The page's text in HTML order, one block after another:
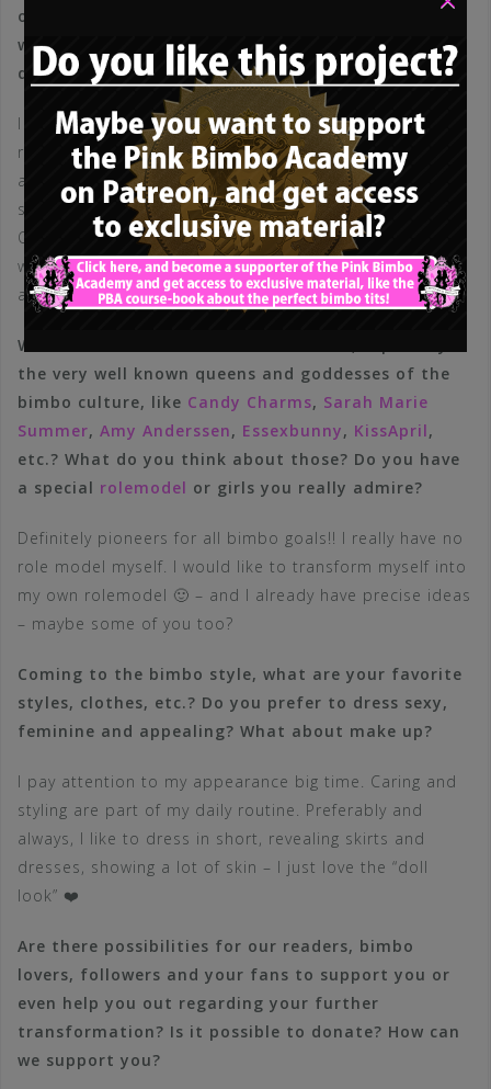
or more toned down bimbos like
,
what do you think about those German bimbo
dolls?
I hope noone will take offense with me saying this, but I
really did not care too much about the lives of others,
at least not enough to be able to make a correct
statement – I don’t even know some of these girls.
Objectively, in any case, they are all very beautiful
women who embody exactly the ideals we are talking
about.
What about international bimbo dolls, especially
the very well known queens and goddesses of the
bimbo culture, like Candy Charms, Sarah Marie
Summer, Amy Anderssen, Essexbunny, KissApril,
etc.? What do you think about those? Do you have
a special rolemodel or girls you really admire?
Definitely pioneers for all bimbo goals!! I really have no
role model myself. I would like to transform myself into
my own rolemodel 🙂 – and I already have precise ideas
– maybe some of you too?
Coming to the bimbo style, what are your favorite
styles, clothes, etc.? Do you prefer to dress sexy,
feminine and appealing? What about make up?
I pay attention to my appearance big time. Caring and
styling are part of my daily routine. Preferably and
always, I like to dress in short, revealing skirts and
dresses, showing a lot of skin – I just love the “doll
look” ❤️
Are there possibilities for our readers, bimbo
lovers, followers and your fans to support you or
even help you out regarding your further
transformation? Is it possible to donate? How can
we support you?